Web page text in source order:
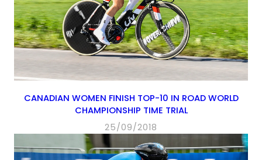
CANADIAN WOMEN FINISH TOP-10 IN ROAD WORLD
CHAMPIONSHIP TIME TRIAL
25/09/2018